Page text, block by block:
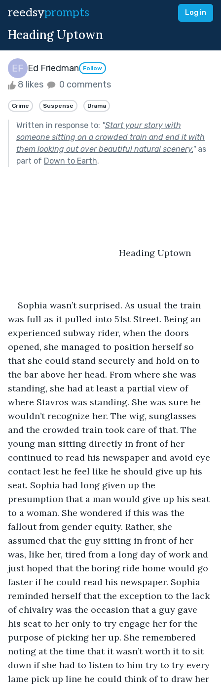
reedsyprompts Log in
Heading Uptown
Ed Friedman Follow
8 likes 0 comments
Crime Suspense Drama
Written in response to: "Start your story with
someone sitting on a crowded train and end it with
them looking out over beautiful natural scenery."as
part of Down to Earth.
Heading Uptown
Sophia wasn’t surprised. As usual the train
was full as it pulled into 51st Street. Being an
experienced subway rider, when the doors
opened, she managed to position herself so
that she could stand securely and hold on to
the bar above her head. From where she was
standing, she had at least a partial view of
where Stavros was standing. She was sure he
wouldn’t recognize her. The wig, sunglasses
and the crowded train took care of that. The
young man sitting directly in front of her
continued to read his newspaper and avoid eye
contact lest he feel like he should give up his
seat. Sophia had long given up the
presumption that a man would give up his seat
to a woman. She wondered if this was the
fallout from gender equity. Rather, she
assumed that the guy sitting in front of her
was, like her, tired from a long day of work and
just hoped that the boring ride home would go
faster if he could read his newspaper. Sophia
reminded herself that the exception to the lack
of chivalry was the occasion that a guy gave
his seat to her only to try engage her for the
purpose of picking her up. She remembered
noting at the time that it wasn’t worth it to sit
down if she had to listen to him try to try every
lame pick up line he could think of to draw her